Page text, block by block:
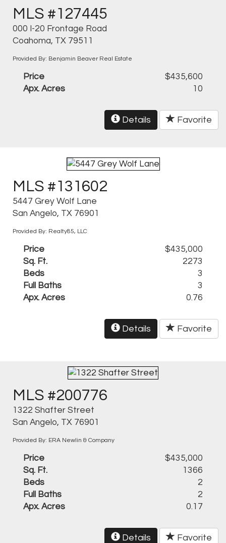
MLS #127445
000 I-20 Frontage Road
Coahoma, TX 79511
Provided By: Benjamin Beaver Real Estate
Price
$435,600
Apx. Acres
10
Details Favorite
MLS #131602
5447 Grey Wolf Lane
San Angelo, TX 76901
Provided By: Realty85, LLC
Price
$435,000
Sq. Ft.
2273
Beds
3
Full Baths
3
Apx. Acres
0.76
Details Favorite
MLS #200776
1322 Shafter Street
San Angelo, TX 76901
Provided By: ERA Newlin & Company
Price
$435,000
Sq. Ft.
1366
Beds
2
Full Baths
2
Apx. Acres
0.17
Details Favorite